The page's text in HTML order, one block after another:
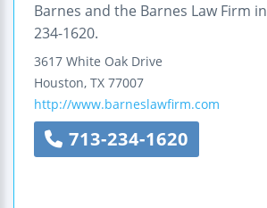
Barnes and the Barnes Law Firm
234-1620.
3617 White Oak Drive
Houston, TX 77007
http://www.barneslawfirm.com
713-234-1620